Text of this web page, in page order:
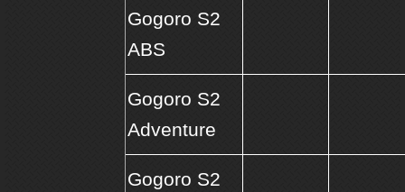
Gogoro S2
ABS
Gogoro S2
Adventure
Gogoro S2